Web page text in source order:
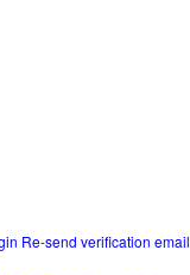
Re-send verification email